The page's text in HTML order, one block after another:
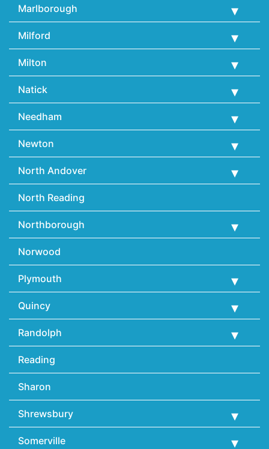
Marlborough
Milford
Milton
Natick
Needham
Newton
North Andover
North Reading
Northborough
Norwood
Plymouth
Quincy
Randolph
Reading
Sharon
Shrewsbury
Somerville